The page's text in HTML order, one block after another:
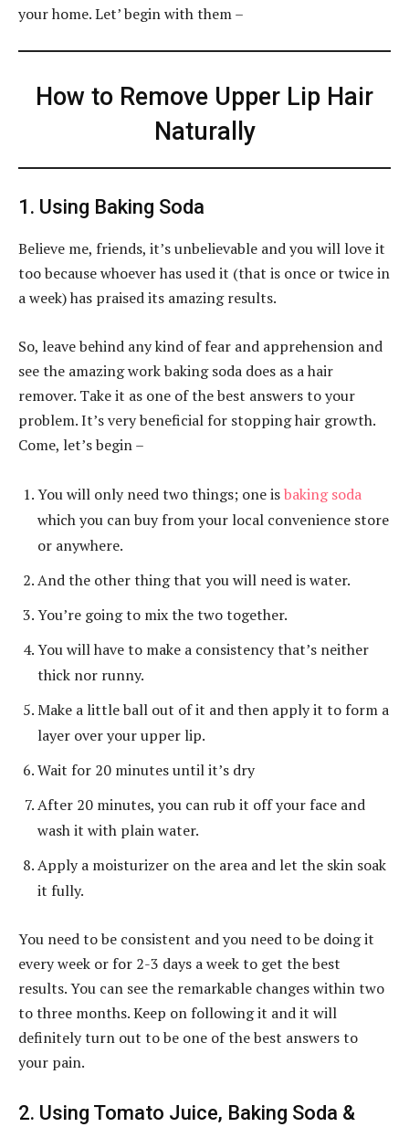
your home. Let’ begin with them –
How to Remove Upper Lip Hair
Naturally
1. Using Baking Soda
Believe me, friends, it’s unbelievable and you will love it
too because whoever has used it (that is once or twice in
a week) has praised its amazing results.
So, leave behind any kind of fear and apprehension and
see the amazing work baking soda does as a hair
remover. Take it as one of the best answers to your
problem. It’s very beneficial for stopping hair growth.
Come, let’s begin –
You will only need two things; one isbaking soda
which you can buy from your local convenience store
or anywhere.
And the other thing that you will need is water.
You’re going to mix the two together.
You will have to make a consistency that’s neither
thick nor runny.
Make a little ball out of it and then apply it to form a
layer over your upper lip.
Wait for 20 minutes until it’s dry
After 20 minutes, you can rub it off your face and
wash it with plain water.
Apply a moisturizer on the area and let the skin soak
it fully.
You need to be consistent and you need to be doing it
every week or for 2-3 days a week to get the best
results. You can see the remarkable changes within two
to three months. Keep on following it and it will
definitely turn out to be one of the best answers to
your pain.
2. Using Tomato Juice, Baking Soda &